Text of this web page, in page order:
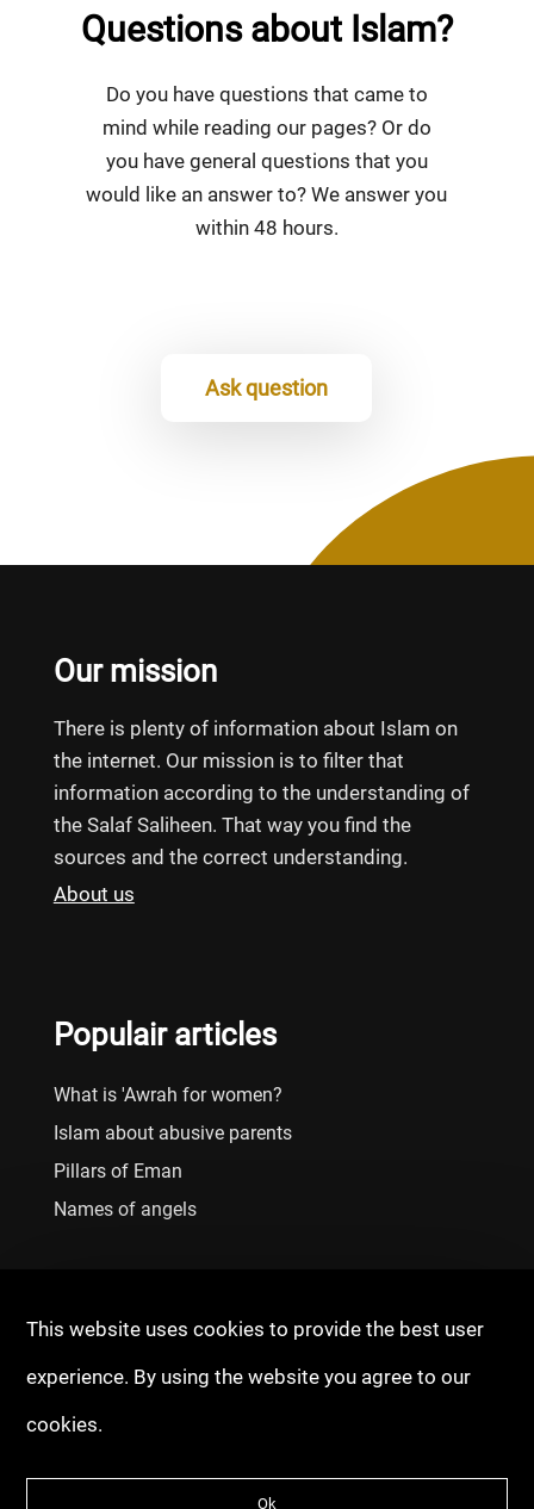
Questions about Islam?
Do you have questions that came to
mind while reading our pages? Or do
you have general questions that you
would like an answer to? We answer you
within 48 hours.
Ask question
Our mission
There is plenty of information about Islam on
the internet. Our mission is to filter that
information according to the understanding of
the Salaf Saliheen. That way you find the
sources and the correct understanding.
About us
Populair articles
What is 'Awrah for women?
Islam about abusive parents
Pillars of Eman
Names of angels
© 2020 - 2026 Copyright: Fitrah Tawheed
This website uses cookies to provide the best user
experience. By using the website you agree to our
cookies.
Ok